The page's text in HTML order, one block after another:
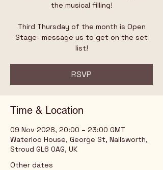
the musical filling!
Third Thursday of the month is Open
Stage- message us to get on the set
list!
RSVP
Time & Location
09 Nov 2028, 20:00 – 23:00 GMT
Waterloo House, George St, Nailsworth,
Stroud GL6 0AG, UK
Other dates